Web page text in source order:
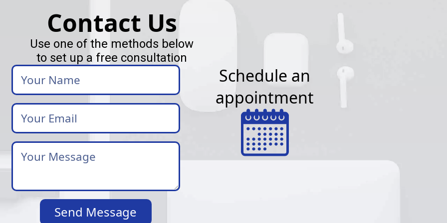
Contact Us
Use one of the methods below
to set up a free consultation
Your
Name
Your
Email
Your
Message
Send Message
Schedule an
appointment